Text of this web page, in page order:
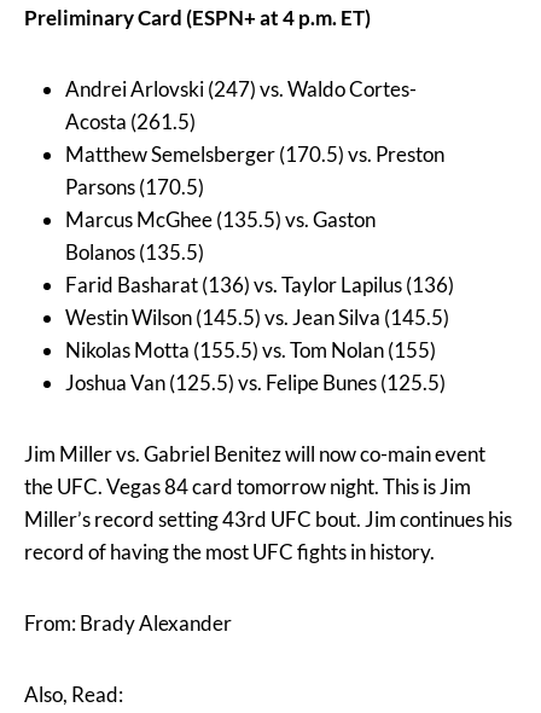
Preliminary Card (ESPN+ at 4 p.m. ET)
Andrei Arlovski (247) vs. Waldo Cortes-
Acosta (261.5)
Matthew Semelsberger (170.5) vs. Preston
Parsons (170.5)
Marcus McGhee (135.5) vs. Gaston
Bolanos (135.5)
Farid Basharat (136) vs. Taylor Lapilus (136)
Westin Wilson (145.5) vs. Jean Silva (145.5)
Nikolas Motta (155.5) vs. Tom Nolan (155)
Joshua Van (125.5) vs. Felipe Bunes (125.5)
Jim Miller vs. Gabriel Benitez will now co-main event
the UFC. Vegas 84 card tomorrow night. This is Jim
Miller’s record setting 43rd UFC bout. Jim continues his
record of having the most UFC fights in history.
From: Brady Alexander
Also, Read: